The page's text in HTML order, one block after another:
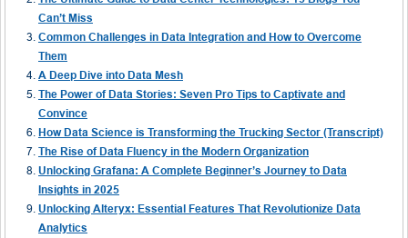
Can’t Miss
Common Challenges in Data Integration and How to Overcome
Them
A Deep Dive into Data Mesh
The Power of Data Stories: Seven Pro Tips to Captivate and
Convince
How Data Science is Transforming the Trucking Sector (Transcript)
The Rise of Data Fluency in the Modern Organization
Unlocking Grafana: A Complete Beginner’s Journey to Data
Insights in 2025
Unlocking Alteryx: Essential Features That Revolutionize Data
Analytics